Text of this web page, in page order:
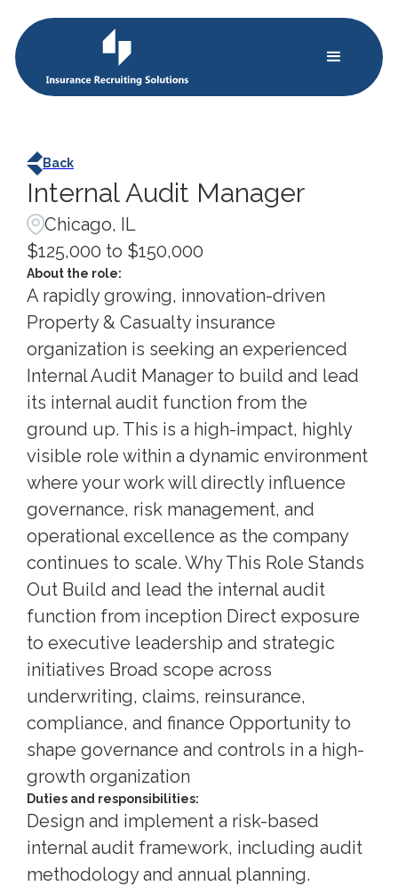
Back
Internal Audit Manager
Chicago, IL
$125,000 to $150,000
About the role:
A rapidly growing, innovation-driven
Property & Casualty insurance
organization is seeking an experienced
Internal Audit Manager to build and lead
its internal audit function from the
ground up. This is a high-impact, highly
visible role within a dynamic environment
where your work will directly influence
governance, risk management, and
operational excellence as the company
continues to scale. Why This Role Stands
Out Build and lead the internal audit
function from inception Direct exposure
to executive leadership and strategic
initiatives Broad scope across
underwriting, claims, reinsurance,
compliance, and finance Opportunity to
shape governance and controls in a high-
growth organization
Duties and responsibilities:
Design and implement a risk-based
internal audit framework, including audit
methodology and annual planning.